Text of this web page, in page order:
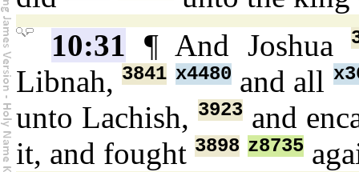
10:31 ¶ And Joshua
Libnah,3841 x4480and all
unto Lachish, 3923and
it, and fought 3898 z8735